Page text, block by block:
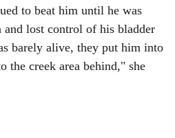
to beat him until he was
lost control of his bladder
barely alive, they put him into
the creek area behind," she